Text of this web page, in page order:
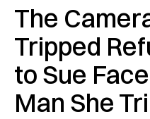
The
Tripped
to Sue
Man She